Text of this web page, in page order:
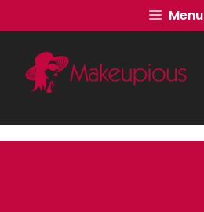
to
content
Menu